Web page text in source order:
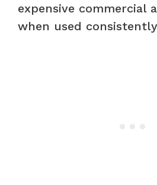
expensive commercial
when used